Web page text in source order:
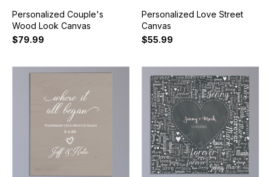
Personalized Couple's
Wood Look Canvas
$79.99
Personalized Love Street
Canvas
$55.99